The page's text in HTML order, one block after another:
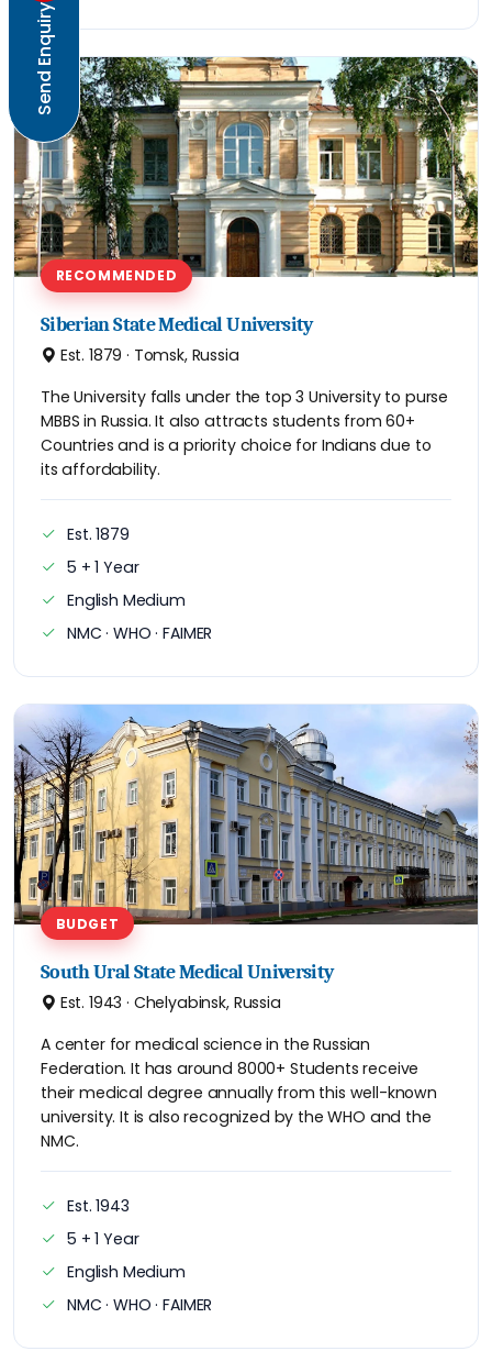
RECOMMENDED
Siberian State Medical University
Est. 1879 · Tomsk, Russia
The University falls under the top 3 University to purse
MBBS in Russia. It also attracts students from 60+
Countries and is a priority choice for Indians due to
its affordability.
Est. 1879
5 + 1 Year
English Medium
NMC · WHO · FAIMER
BUDGET
South Ural State Medical University
Est. 1943 · Chelyabinsk, Russia
A center for medical science in the Russian
Federation. It has around 8000+ Students receive
their medical degree annually from this well-known
university. It is also recognized by the WHO and the
NMC.
Est. 1943
5 + 1 Year
English Medium
NMC · WHO · FAIMER
Send Enquiry